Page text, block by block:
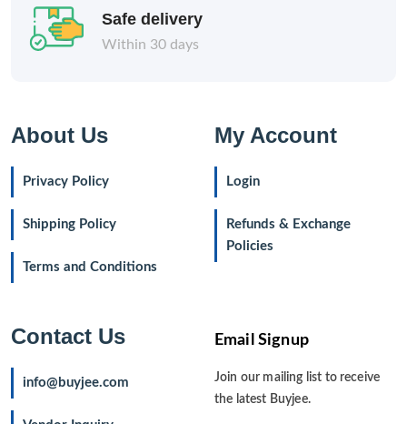
Safe delivery
Within 30 days
About Us
Privacy Policy
Shipping Policy
Terms and Conditions
My Account
Login
Refunds & Exchange
Policies
Contact Us
info@buyjee.com
Email Signup
Join our mailing list to receive
the latest Buyjee.